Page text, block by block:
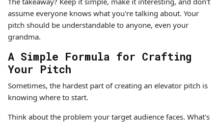
assume everyone knows what you're talking about. Your
pitch should be understandable to anyone, even your
grandma.
A Simple Formula for Crafting
Your Pitch
Sometimes, the hardest part of creating an elevator pitch is
knowing where to start.
Think about the problem your target audience faces. What's